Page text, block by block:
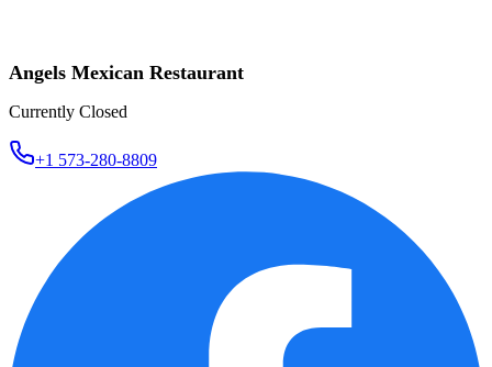
Angels Mexican Restaurant
Currently Closed
+1 573-280-8809